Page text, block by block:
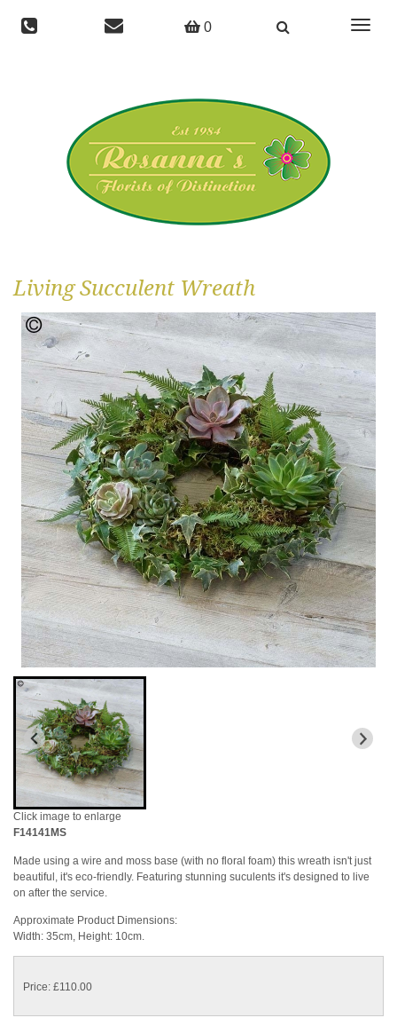
0
Toggle
Living Succulent Wreath
Click image to enlarge
F14141MS
Made using a wire and moss base (with no floral foam) this wreath isn't just
beautiful, it's eco-friendly. Featuring stunning suculents it's designed to live
on after the service.
Approximate Product Dimensions:
Width: 35cm, Height: 10cm.
Price: £110.00